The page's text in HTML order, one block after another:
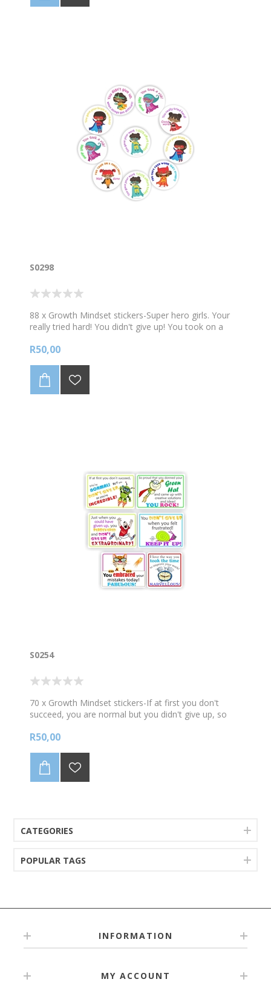
S0298
88 x Growth Mindset stickers-Super hero girls. Your
really tried hard! You didn't give up! You took on a
diam.
R50,00
S0254
70 x Growth Mindset stickers-If at first you don't
succeed, you are normal but you didn't give up, so
R50,00
CATEGORIES
POPULAR TAGS
INFORMATION
MY ACCOUNT